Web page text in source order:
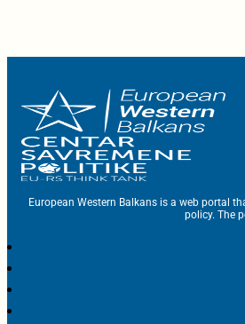
European Western Balkans is a web portal
policy. The